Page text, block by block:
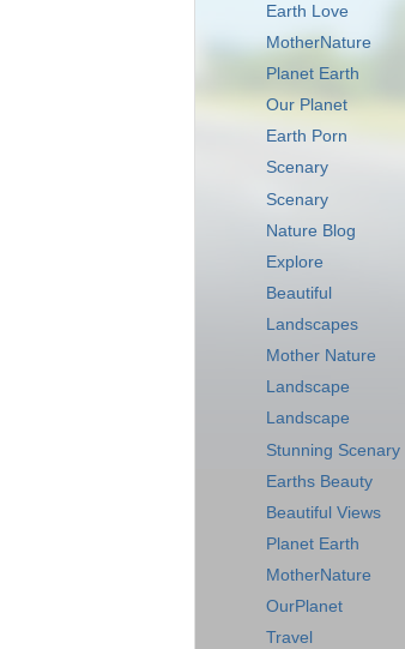
Earth Love
MotherNature
Planet Earth
Our Planet
Earth Porn
Scenary
Scenary
Nature Blog
Explore
Beautiful
Landscapes
Mother Nature
Landscape
Landscape
Stunning Scenary
Earths Beauty
Beautiful Views
Planet Earth
MotherNature
OurPlanet
Travel